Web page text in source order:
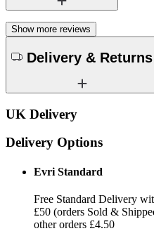
Show more reviews
Delivery & Returns
UK Delivery
Delivery Options
Evri Standard
Free Standard Delivery
£50 (orders Sold &
other orders £4.50